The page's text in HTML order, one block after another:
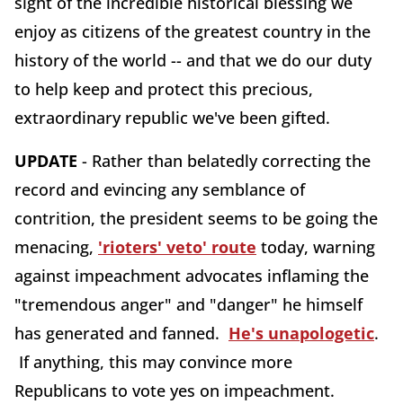
enjoy as citizens of the greatest country in the
history of the world -- and that we do our duty
to help keep and protect this precious,
extraordinary republic we've been gifted.
UPDATE - Rather than belatedly correcting the
record and evincing any semblance of
contrition, the president seems to be going the
menacing, 'rioters' veto' route today, warning
against impeachment advocates inflaming the
"tremendous anger" and "danger" he himself
has generated and fanned. He's unapologetic.
If anything, this may convince more
Republicans to vote yes on impeachment.